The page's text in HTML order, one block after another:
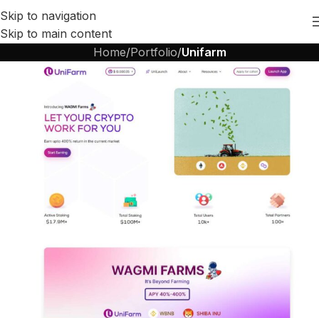
Skip to navigation
Skip to main content
Home/Portfolio/Unifarm